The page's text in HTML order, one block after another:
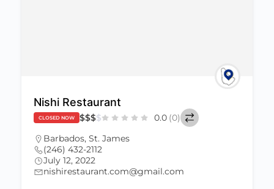
Nishi Restaurant
CLOSED NOW $$$$ 0.0 (0)
Barbados, St. James
(246) 432-2112
July 12, 2022
nishirestaurant.com@gmail.com